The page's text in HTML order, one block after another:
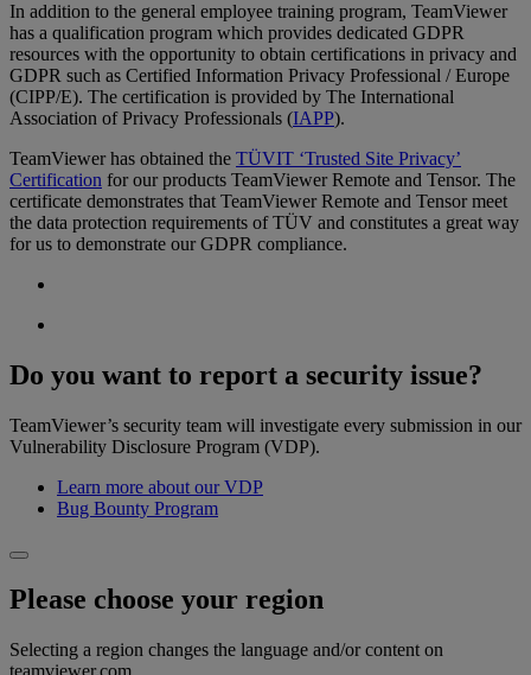
In addition to the general employee training program, TeamViewer
has a qualification program which provides dedicated GDPR
resources with the opportunity to obtain certifications in privacy and
GDPR such as Certified Information Privacy Professional / Europe
(CIPP/E). The certification is provided by The International
Association of Privacy Professionals (IAPP).
TeamViewer has obtained the TÜVIT ‘Trusted Site Privacy’
Certification for our products TeamViewer Remote and Tensor. The
certificate demonstrates that TeamViewer Remote and Tensor meet
the data protection requirements of TÜV and constitutes a great way
for us to demonstrate our GDPR compliance.
Do you want to report a security issue?
TeamViewer’s security team will investigate every submission in our
Vulnerability Disclosure Program (VDP).
Learn more about our VDP
Bug Bounty Program
Please choose your region
Selecting a region changes the language and/or content on
teamviewer.com